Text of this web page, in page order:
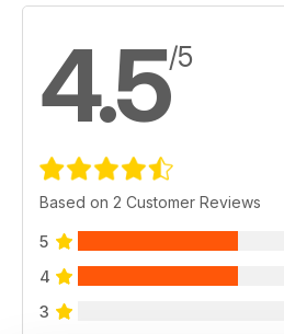
4.5/5
Based on 2 Customer Reviews
5
4
3